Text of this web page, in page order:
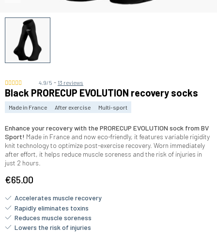
4.9/5 - 13 reviews
Black PRORECUP EVOLUTION recovery socks
Made in France After exercise Multi-sport
Enhance your recovery with the PRORECUP EVOLUTION sock from BV
Sport! Made in France and now eco-friendly, it features variable rigidity
knit technology to optimize post-exercise recovery. Worn immediately
after effort, it helps reduce muscle soreness and the risk of injuries in
just 2 hours.
€65.00
Accelerates muscle recovery
Rapidly eliminates toxins
Reduces muscle soreness
Lowers the risk of injuries